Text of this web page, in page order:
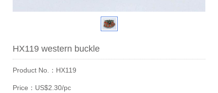
HX119 western buckle
Product No.：HX119
Price：US$2.30/pc